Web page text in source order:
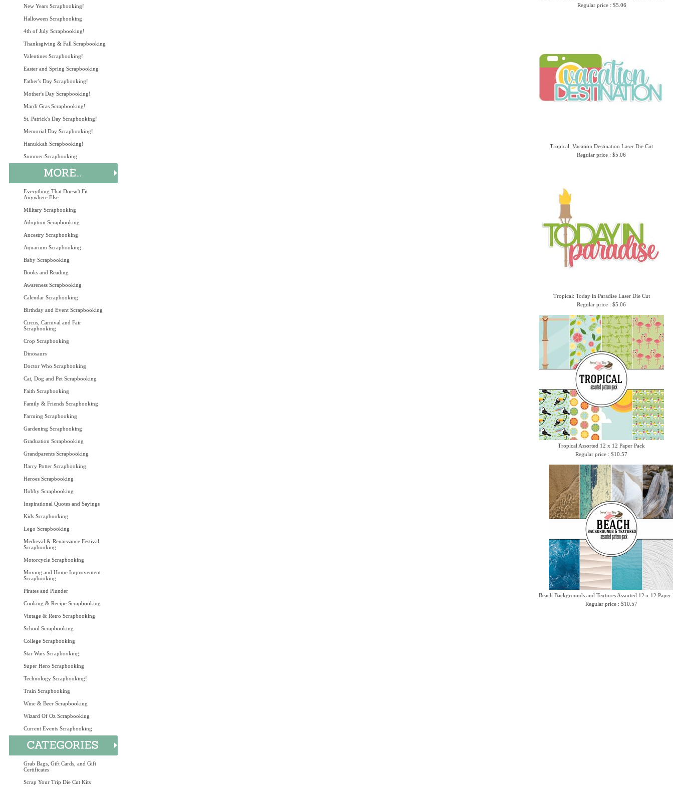
New Years Scrapbooking!
Halloween Scrapbooking
4th of July Scrapbooking!
Thanksgiving & Fall Scrapbooking
Valentines Scrapbooking!
Easter and Spring Scrapbooking
Father's Day Scrapbooking!
Mother's Day Scrapbooking!
Mardi Gras Scrapbooking!
St. Patrick's Day Scrapbooking!
Memorial Day Scrapbooking!
Hanukkah Scrapbooking!
Summer Scrapbooking
Everything That Doesn't Fit
Anywhere Else
Military Scrapbooking
Adoption Scrapbooking
Ancestry Scrapbooking
Aquarium Scrapbooking
Baby Scrapbooking
Books and Reading
Awareness Scrapbooking
Calendar Scrapbooking
Birthday and Event Scrapbooking
Circus, Carnival and Fair
Scrapbooking
Crop Scrapbooking
Dinosaurs
Doctor Who Scrapbooking
Cat, Dog and Pet Scrapbooking
Faith Scrapbooking
Family & Friends Scrapbooking
Farming Scrapbooking
Gardening Scrapbooking
Graduation Scrapbooking
Grandparents Scrapbooking
Harry Potter Scrapbooking
Heroes Scrapbooking
Hobby Scrapbooking
Inspirational Quotes and Sayings
Kids Scrapbooking
Lego Scrapbooking
Medieval & Renaissance Festival
Scrapbooking
Motorcycle Scrapbooking
Moving and Home Improvement
Scrapbooking
Pirates and Plunder
Cooking & Recipe Scrapbooking
Vintage & Retro Scrapbooking
School Scrapbooking
College Scrapbooking
Star Wars Scrapbooking
Super Hero Scrapbooking
Technology Scrapbooking!
Train Scrapbooking
Wine & Beer Scrapbooking
Wizard Of Oz Scrapbooking
Current Events Scrapbooking
Grab Bags, Gift Cards, and Gift
Certificates
Scrap Your Trip Die Cut Kits
Regular price : $5.06
Tropical: Vacation Destination Laser Die Cut
Regular price : $5.06
Tropical: Today in Paradise Laser Die Cut
Regular price : $5.06
Tropical Assorted 12 x 12 Paper Pack
Regular price : $10.57
Beach Backgrounds and Textures Assorted 12 x 12 Paper
Regular price : $10.57